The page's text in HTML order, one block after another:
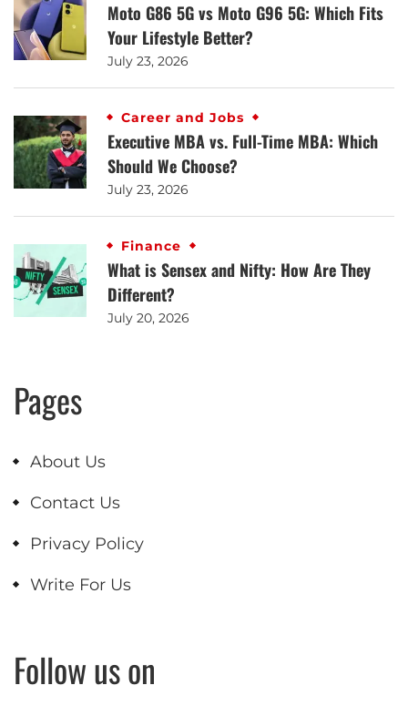
Moto G86 5G vs Moto G96 5G: Which Fits
Your Lifestyle Better?
July 23, 2026
Career and Jobs
Executive MBA vs. Full-Time MBA: Which
Should We Choose?
July 23, 2026
Finance
What is Sensex and Nifty: How Are They
Different?
July 20, 2026
Pages
About Us
Contact Us
Privacy Policy
Write For Us
Follow us on